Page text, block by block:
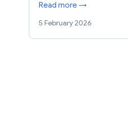
Read more →
5 February 2026